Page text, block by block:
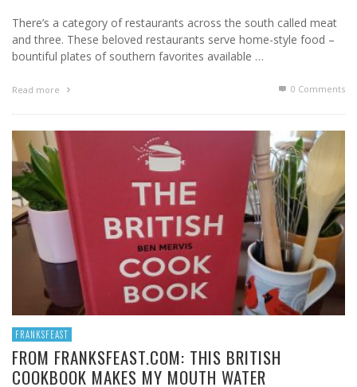
There’s a category of restaurants across the south called meat
and three. These beloved restaurants serve home-style food –
bountiful plates of southern favorites available …
Read more 0 Comments
FRANKSFEAST
FROM FRANKSFEAST.COM: THIS BRITISH
COOKBOOK MAKES MY MOUTH WATER